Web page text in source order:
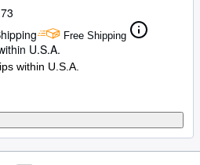
Free Shipping
U.S.A.
within U.S.A.